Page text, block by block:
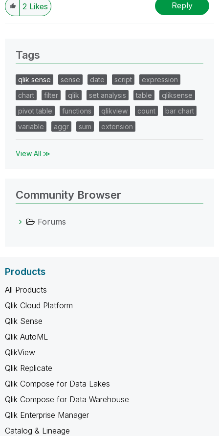
2 Likes Reply
Tags
qlik sense sense date script
expression
chart
filter qlik set analysis table
qliksense
pivot table
functions qlikview count
bar chart
variable
aggr sum extension
View All ≫
Community Browser
Forums
Products
All Products
Qlik Cloud Platform
Qlik Sense
Qlik AutoML
QlikView
Qlik Replicate
Qlik Compose for Data Lakes
Qlik Compose for Data Warehouse
Qlik Enterprise Manager
Catalog & Lineage